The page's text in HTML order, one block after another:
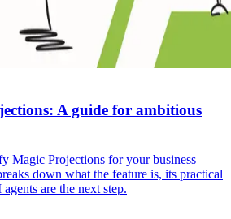
A guide for ambitious
Magic Projections for your business
down what the feature is, its practical
are the next step.